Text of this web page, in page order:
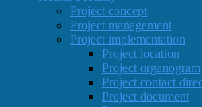
Project concept
Project management
Project implementation
Project location
Project organogram
Project contact
Project document